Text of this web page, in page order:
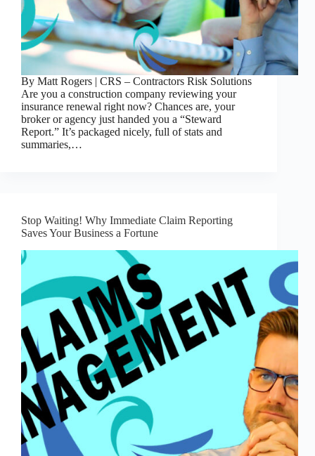
By Matt Rogers | CRS – Contractors Risk Solutions
Are you a construction company reviewing your
insurance renewal right now? Chances are, your
broker or agency just handed you a “Steward
Report.” It’s packaged nicely, full of stats and
summaries,…
Stop Waiting! Why Immediate Claim Reporting
Saves Your Business a Fortune